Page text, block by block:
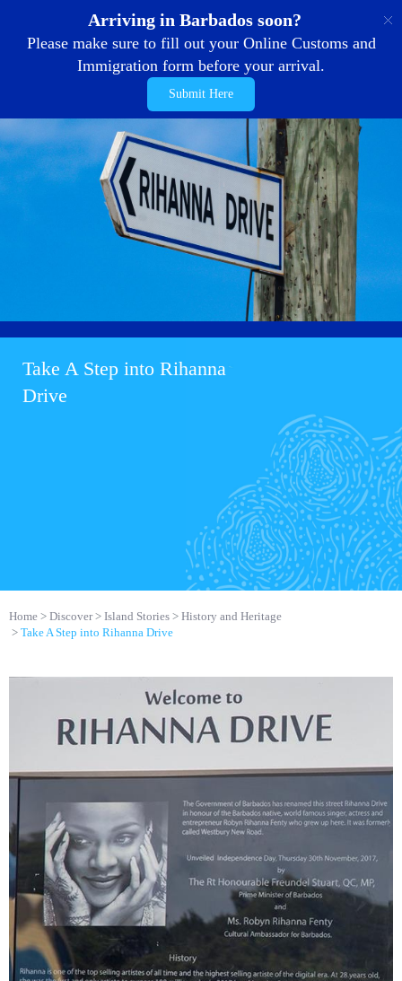
Arriving in Barbados soon?
Please make sure to fill out your Online Customs and
Immigration form before your arrival.
Submit Here
Take A Step into Rihanna
Drive
Home Discover Island Stories
History and Heritage
Take A Step into Rihanna Drive